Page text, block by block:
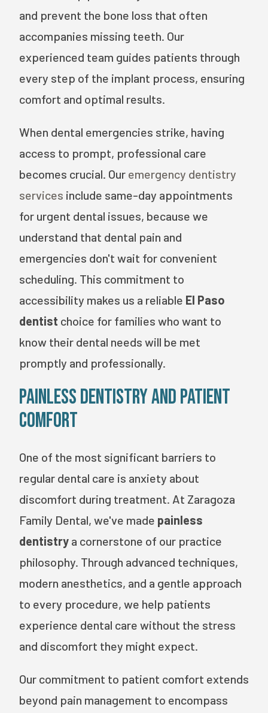
and prevent the bone loss that often
accompanies missing teeth. Our
experienced team guides patients through
every step of the implant process, ensuring
comfort and optimal results.
When dental emergencies strike, having
access to prompt, professional care
becomes crucial. Our emergency dentistry
services include same-day appointments
for urgent dental issues, because we
understand that dental pain and
emergencies don't wait for convenient
scheduling. This commitment to
accessibility makes us a reliable El Paso
dentist choice for families who want to
know their dental needs will be met
promptly and professionally.
Painless Dentistry and Patient
Comfort
One of the most significant barriers to
regular dental care is anxiety about
discomfort during treatment. At Zaragoza
Family Dental, we've made painless
dentistry a cornerstone of our practice
philosophy. Through advanced techniques,
modern anesthetics, and a gentle approach
to every procedure, we help patients
experience dental care without the stress
and discomfort they might expect.
Our commitment to patient comfort extends
beyond pain management to encompass